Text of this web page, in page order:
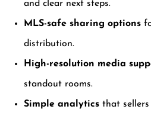
and clear next steps.
MLS-safe sharing options
distribution.
High-resolution media
standout rooms.
Simple analytics that